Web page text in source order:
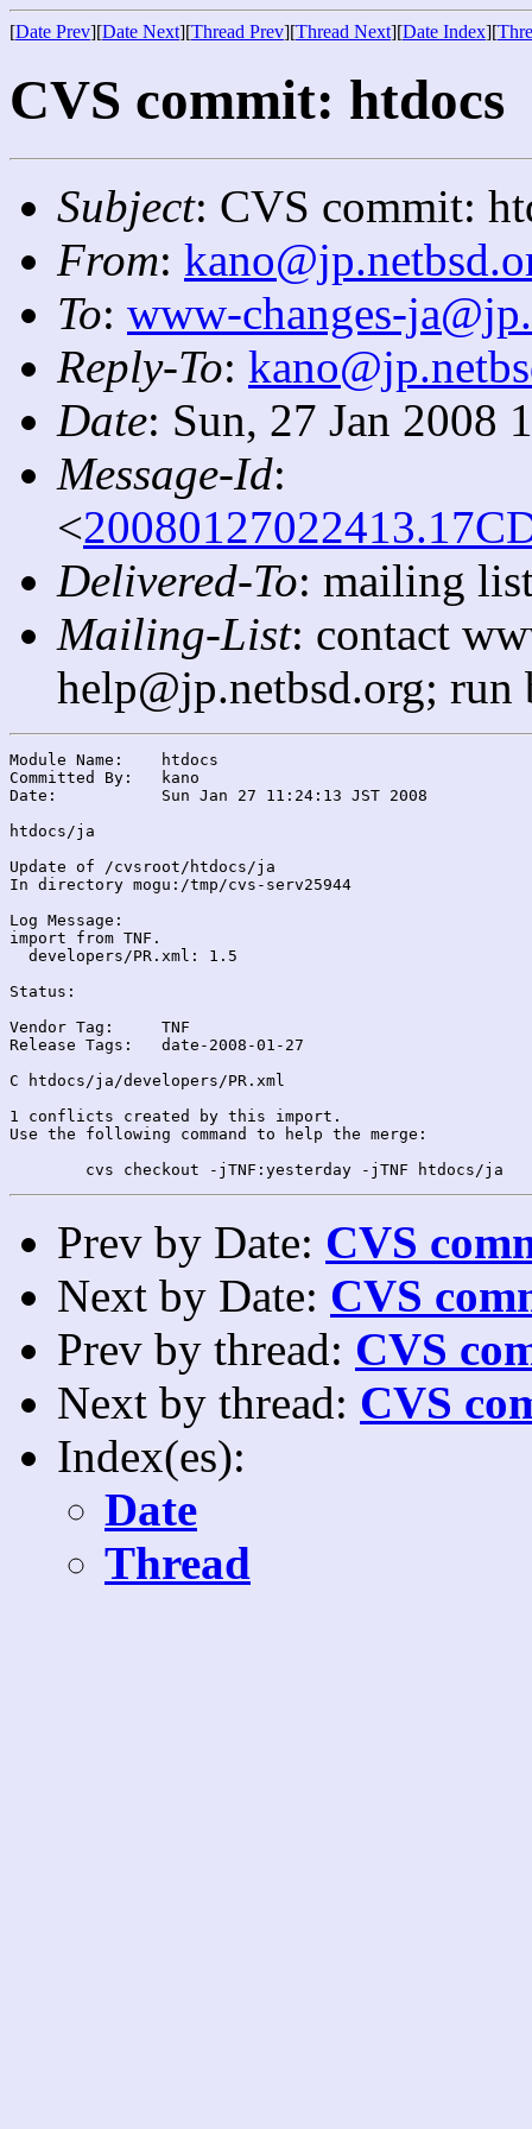
[Date Prev][Date Next][Thread Prev][Thread Next][Date Index][
CVS commit: htdocs
Subject: CVS commit:
From:
To: www-changes-
Reply-To:
Date: Sun, 27 Jan 2008
Message-Id:
<
Delivered-To: mailing
Mailing-List: contact
help@jp.netbsd.org;
Module Name:	htdocs
Committed By:	kano
Date:		Sun Jan 27 11:24:13 JST 2008
htdocs/ja
Update of /cvsroot/htdocs/ja
In directory mogu:/tmp/cvs-serv25944
Log Message:
import from TNF.
  developers/PR.xml: 1.5
Status:
Vendor Tag:	TNF
Release Tags:	date-2008-01-27
C htdocs/ja/developers/PR.xml
1 conflicts created by this import.
Use the following command to help the merge:
Prev by Date: CVS
Next by Date: CVS
Prev by thread: CVS
Next by thread: CVS
Index(es):
Date
Thread